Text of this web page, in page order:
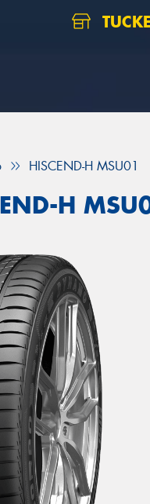
HISCEND-H MSU01
H